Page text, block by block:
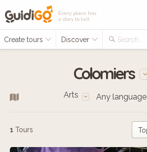
Every place has
a story to tell
Create tours Discover Search...
Colomiers
Arts Any language
1 Tours